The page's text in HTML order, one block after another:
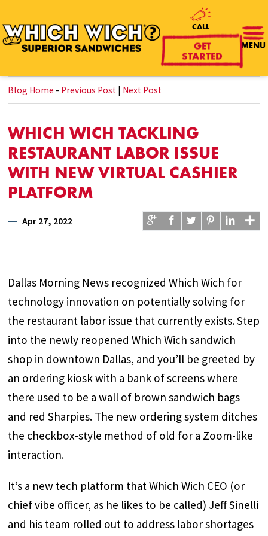
MENU
CALL
GET
STARTED
Blog Home - Previous Post Next Post
WHICH WICH TACKLING
RESTAURANT LABOR ISSUE
WITH NEW VIRTUAL CASHIER
PLATFORM
Apr 27, 2022
Dallas Morning News recognized Which Wich for
technology innovation on potentially solving for
the restaurant labor issue that currently exists. Step
into the newly reopened Which Wich sandwich
shop in downtown Dallas, and you’ll be greeted by
an ordering kiosk with a bank of screens where
there used to be a wall of brown sandwich bags
and red Sharpies. The new ordering system ditches
the checkbox-style method of old for a Zoom-like
interaction.
It’s a new tech platform that Which Wich CEO (or
chief vibe officer, as he likes to be called) Jeff Sinelli
and his team rolled out to address labor shortages